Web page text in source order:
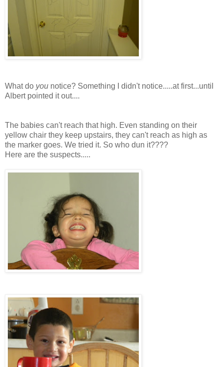
What do you notice? Something I didn't notice.....at first...until
Albert pointed it out....
The babies can't reach that high. Even standing on their
yellow chair they keep upstairs, they can't reach as high as
the marker goes. We tried it. So who dun it????
Here are the suspects.....